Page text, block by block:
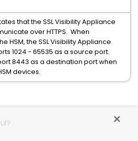
that the SSL Visibility Appliance
over HTTPS. When
HSM, the SSL Visibility Appliance
1024 - 65535 as a source port.
8443 as a destination port when
devices.